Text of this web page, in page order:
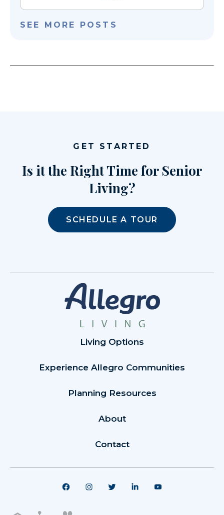
SEE MORE POSTS
GET STARTED
Is it the Right Time for Senior
Living?
SCHEDULE A TOUR
Living Options
Experience Allegro Communities
Planning Resources
About
Contact